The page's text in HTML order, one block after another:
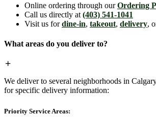
Online ordering through ourOrdering
Call us directly at (403) 541-1041
Visit us fordine-in, takeout, delivery,
What areas do you deliver to?
We deliver to several neighborhoods in
for specific delivery information:
Priority Service Areas: